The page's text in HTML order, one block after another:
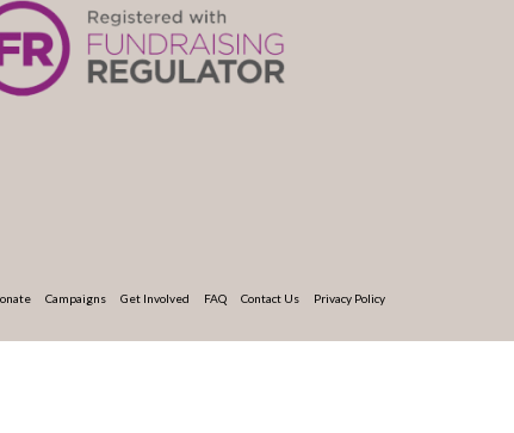
Campaigns Get Involved FAQ Contact Us Privacy Policy